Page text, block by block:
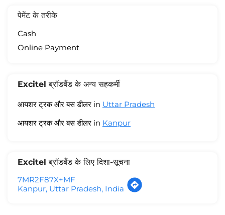
पेमेंट के तरीके
Cash
Online Payment
Excitel ब्रॉडबैंड के अन्य सहकर्मी
आयशर ट्रक और बस डीलर in Uttar Pradesh
आयशर ट्रक और बस डीलर in Kanpur
Excitel ब्रॉडबैंड के लिए दिशा-सूचना
7MR2F87X+MF
Kanpur, Uttar Pradesh, India